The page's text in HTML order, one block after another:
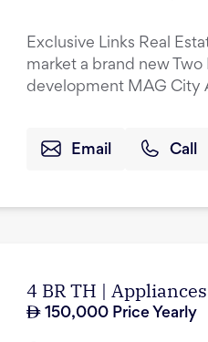
Exclusive Links Real
market a brand new
development MAG City
Email Call
4 BR TH |
150,000 Price Yearly